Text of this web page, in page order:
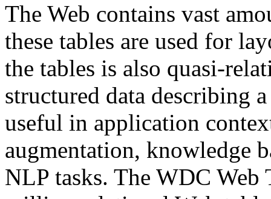
The Web contains vast
these tables are used for
the tables is also quasi-
structured data describing
useful in application
augmentation, knowledge
NLP tasks. The WDC Web